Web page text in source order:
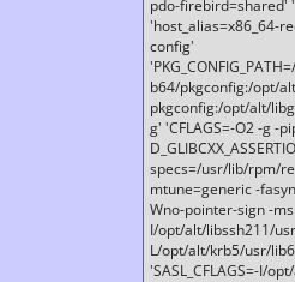
pdo-firebird=shared'
'host_alias=x86_64-
config'
b64/pkgconfig:/opt/
pkgconfig:/opt/alt/
g' 'CFLAGS=-O2 -g -
specs=/usr/lib/rpm/
mtune=generic -
Wno-pointer-sign -
I/opt/alt/libssh211/
L/opt/alt/krb5/usr/
'SASL_CFLAGS=-I/